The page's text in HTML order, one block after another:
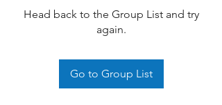
Head back to the Group List and try
again.
Go to Group List